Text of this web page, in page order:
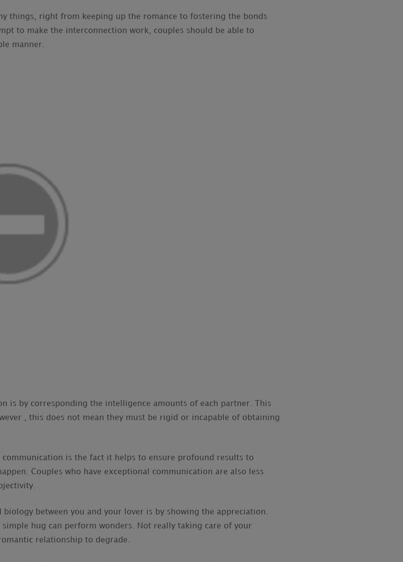
things, right from keeping up the romance to fostering the bonds
to make the interconnection work, couples should be able to
manner.
is by corresponding the intelligence amounts of each partner. This
, this does not mean they must be rigid or incapable of obtaining
communication is the fact it helps to ensure profound results to
Couples who have exceptional communication are also less
biology between you and your lover is by showing the appreciation.
simple hug can perform wonders. Not really taking care of your
relationship to degrade.